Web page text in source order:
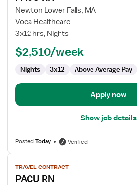
for
PACU
RN
Newton Lower Falls, MA
Voca Healthcare
3x12 hrs, Nights
$2,510/week
Nights 3x12 Above Average Pay
Apply now
Show job details
PostedToday Verified
View
job
details
TRAVEL CONTRACT
PACU RN